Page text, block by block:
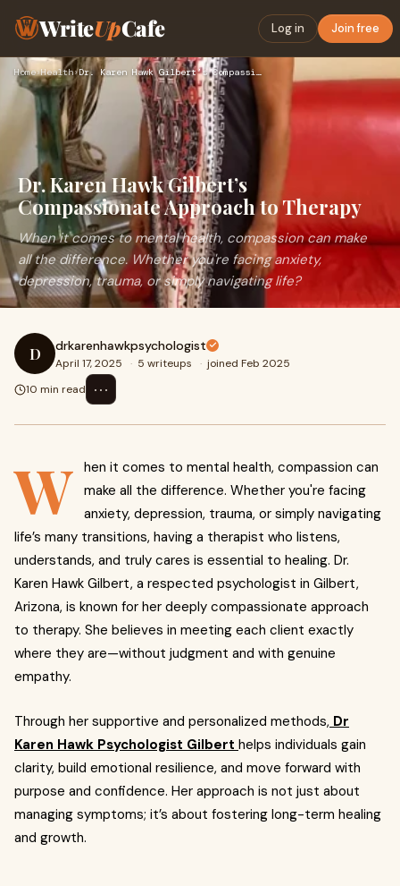
WriteUpCafe Log in Join free
Home›Health› Dr. Karen Hawk Gilbert’s Compassionate Approach to Therapy
Dr. Karen Hawk Gilbert’s
Compassionate Approach to Therapy
When it comes to mental health, compassion can make
all the difference. Whether you're facing anxiety,
depression, trauma, or simply navigating life?
D drkarenhawkpsychologist
April 17, 2025 · 5 writeups · joined Feb 2025
10 min read
⋯
W hen it comes to mental health, compassion can
make all the difference. Whether you're facing
anxiety, depression, trauma, or simply navigating
life’s many transitions, having a therapist who listens,
understands, and truly cares is essential to healing. Dr.
Karen Hawk Gilbert, a respected psychologist in Gilbert,
Arizona, is known for her deeply compassionate approach
to therapy. She believes in meeting each client exactly
where they are—without judgment and with genuine
empathy.
Through her supportive and personalized methods, Dr
Karen Hawk Psychologist Gilbert helps individuals gain
clarity, build emotional resilience, and move forward with
purpose and confidence. Her approach is not just about
managing symptoms; it’s about fostering long-term healing
and growth.